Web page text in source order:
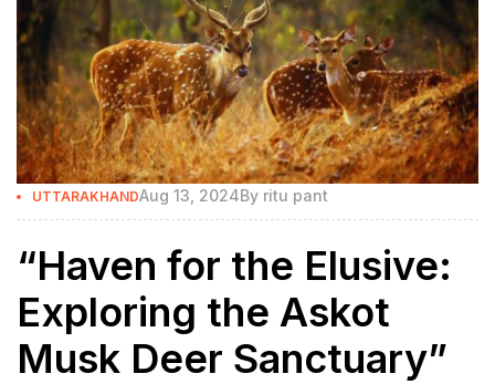
UTTARAKHANDAug 13, 2024By ritu pant
“Haven for the Elusive:
Exploring the Askot
Musk Deer Sanctuary”